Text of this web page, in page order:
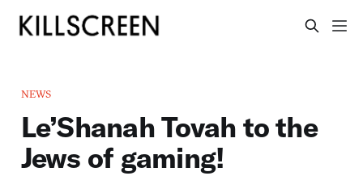
NEWS
Le’Shanah Tovah to the
Jews of gaming!